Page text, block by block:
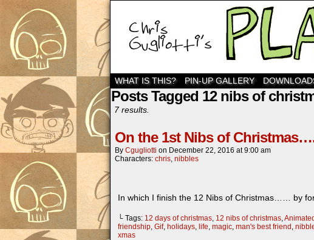
WHAT IS THIS? PIN-UP GALLERY
Posts Tagged 12 nibs of
7 results.
On the 1st Nibs of
By Cgugliotti on December 22, 2016 at9:00 am
Characters: chris, nibbles
In which I finish the 12 Nibs of Christmas…… by
└ Tags: 12 days of christmas, 12 nibs of christmas,Animated
friendship, Gif, holidays, life, magic, man's best friend ,
xmas